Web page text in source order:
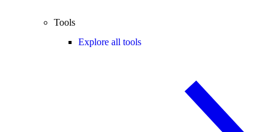
Tools
Explore all tools